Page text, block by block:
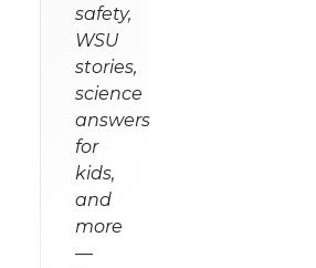
safety,
WSU
stories,
science
answers
for
kids,
and
more
—